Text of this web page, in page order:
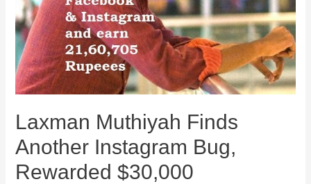
Laxman Muthiyah Finds
Another Instagram Bug,
Rewarded $30,000